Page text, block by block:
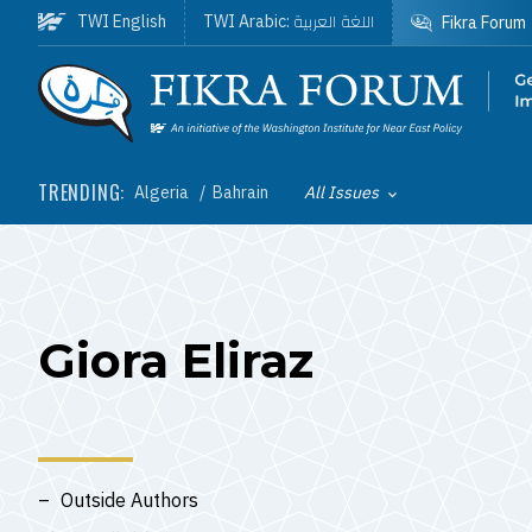
Skip to main content
Homepage
TRENDING: Algeria Bahrain Toggle List of
All Issues
TWI English TWI Arabic: اللغة العربية Fikra Forum
Giora Eliraz
Outside Authors